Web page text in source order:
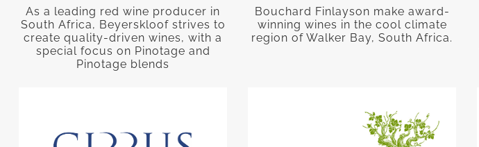
As a leading red wine producer in
South Africa, Beyerskloof strives to
create quality-driven wines, with a
special focus on Pinotage and
Pinotage blends
Bouchard Finlayson make award-
winning wines in the cool climate
region of Walker Bay, South Africa.